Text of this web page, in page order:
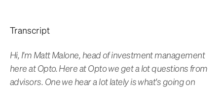
Transcript
Hi, I'm Matt Malone, head of investment management
here at Opto. Here at Opto we get a lot questions from
advisors. One we hear a lot lately is what's going on